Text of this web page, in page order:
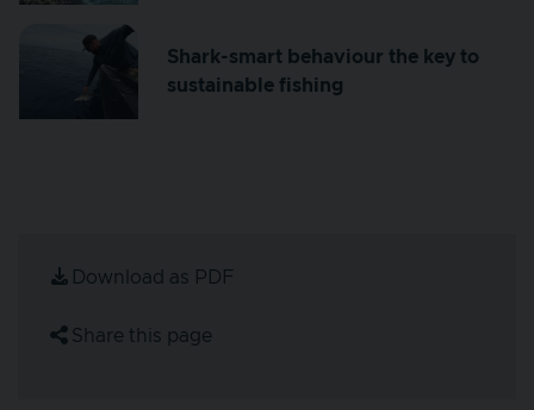
Shark-smart behaviour the key to
sustainable fishing
Download as PDF
Share this page